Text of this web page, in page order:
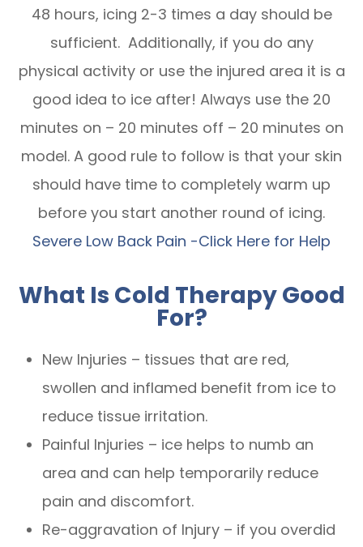
48 hours, icing 2-3 times a day should be
sufficient. Additionally, if you do any
physical activity or use the injured area it is a
good idea to ice after! Always use the 20
minutes on – 20 minutes off – 20 minutes on
model. A good rule to follow is that your skin
should have time to completely warm up
before you start another round of icing.
Severe Low Back Pain -Click Here for Help
What Is Cold Therapy Good
For?
New Injuries – tissues that are red,
swollen and inflamed benefit from ice to
reduce tissue irritation.
Painful Injuries – ice helps to numb an
area and can help temporarily reduce
pain and discomfort.
Re-aggravation of Injury – if you overdid